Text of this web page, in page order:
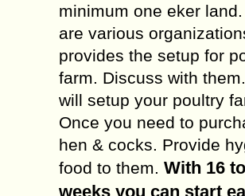
minimum one eker
are various
provides the setup for
farm. Discuss with
will setup your poultry
Once you need to
hen & cocks. Provide
food to them. With 16
weeks you can start